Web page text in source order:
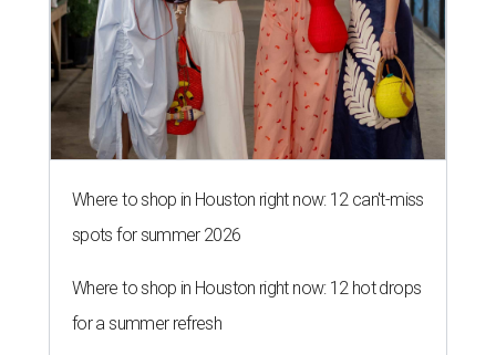
Where to shop in Houston right now: 12 can't-miss
spots for summer 2026
Where to shop in Houston right now: 12 hot drops
for a summer refresh